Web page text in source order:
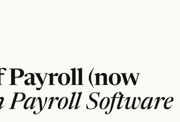
Payroll (now
Payroll Software